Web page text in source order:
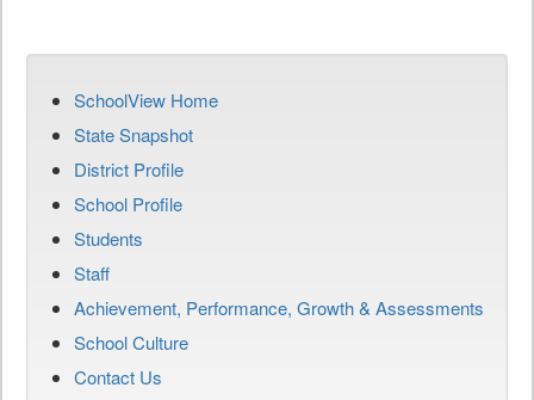
SchoolView Home
State Snapshot
District Profile
School Profile
Students
Staff
Achievement, Performance, Growth & Assessments
School Culture
Contact Us